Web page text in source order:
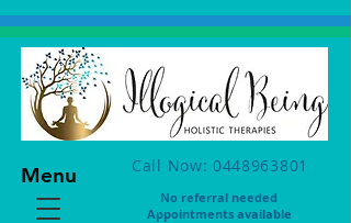
Call Now: 0448963801
No referral needed
Appointments available
Menu